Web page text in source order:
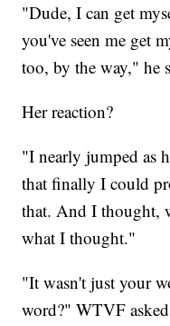
"Dude, I can get
you've seen me get
too, by the way," he
Her reaction?
"I nearly jumped as
that finally I could
that. And I thought,
what I thought."
"It wasn't just your
word?" WTVF